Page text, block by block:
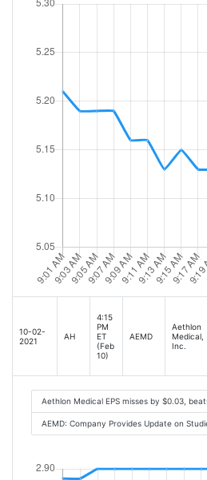
10-02-
2021
AH
4:15
PM
ET
(Feb
10)
AEMD
Aethlon
Medical,
Inc.
Aethlon Medical EPS misses by $0.03,
AEMD: Company Provides Update on